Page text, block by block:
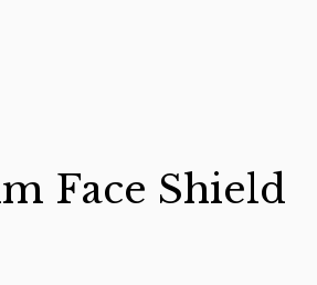
Face Shield